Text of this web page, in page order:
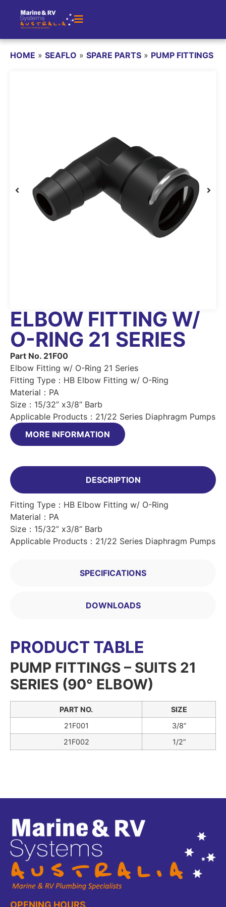
HOME » SEAFLO » SPARE PARTS » PUMP FITTINGS
ELBOW FITTING W/
O-RING 21 SERIES
Part No. 21F00
Elbow Fitting w/ O-Ring 21 Series
Fitting Type：HB Elbow Fitting w/ O-Ring
Material：PA
Size：15/32” x3/8“ Barb
Applicable Products：21/22 Series Diaphragm Pumps
MORE INFORMATION
DESCRIPTION
SPECIFICATIONS
DOWNLOADS
Fitting Type：HB Elbow Fitting w/ O-Ring
Material：PA
Size：15/32” x3/8“ Barb
Applicable Products：21/22 Series Diaphragm Pumps
PRODUCT TABLE
PUMP FITTINGS – SUITS 21
SERIES (90° ELBOW)
PART NO.
SIZE
21F001
3/8”
21F002
1/2”
OPENING HOURS